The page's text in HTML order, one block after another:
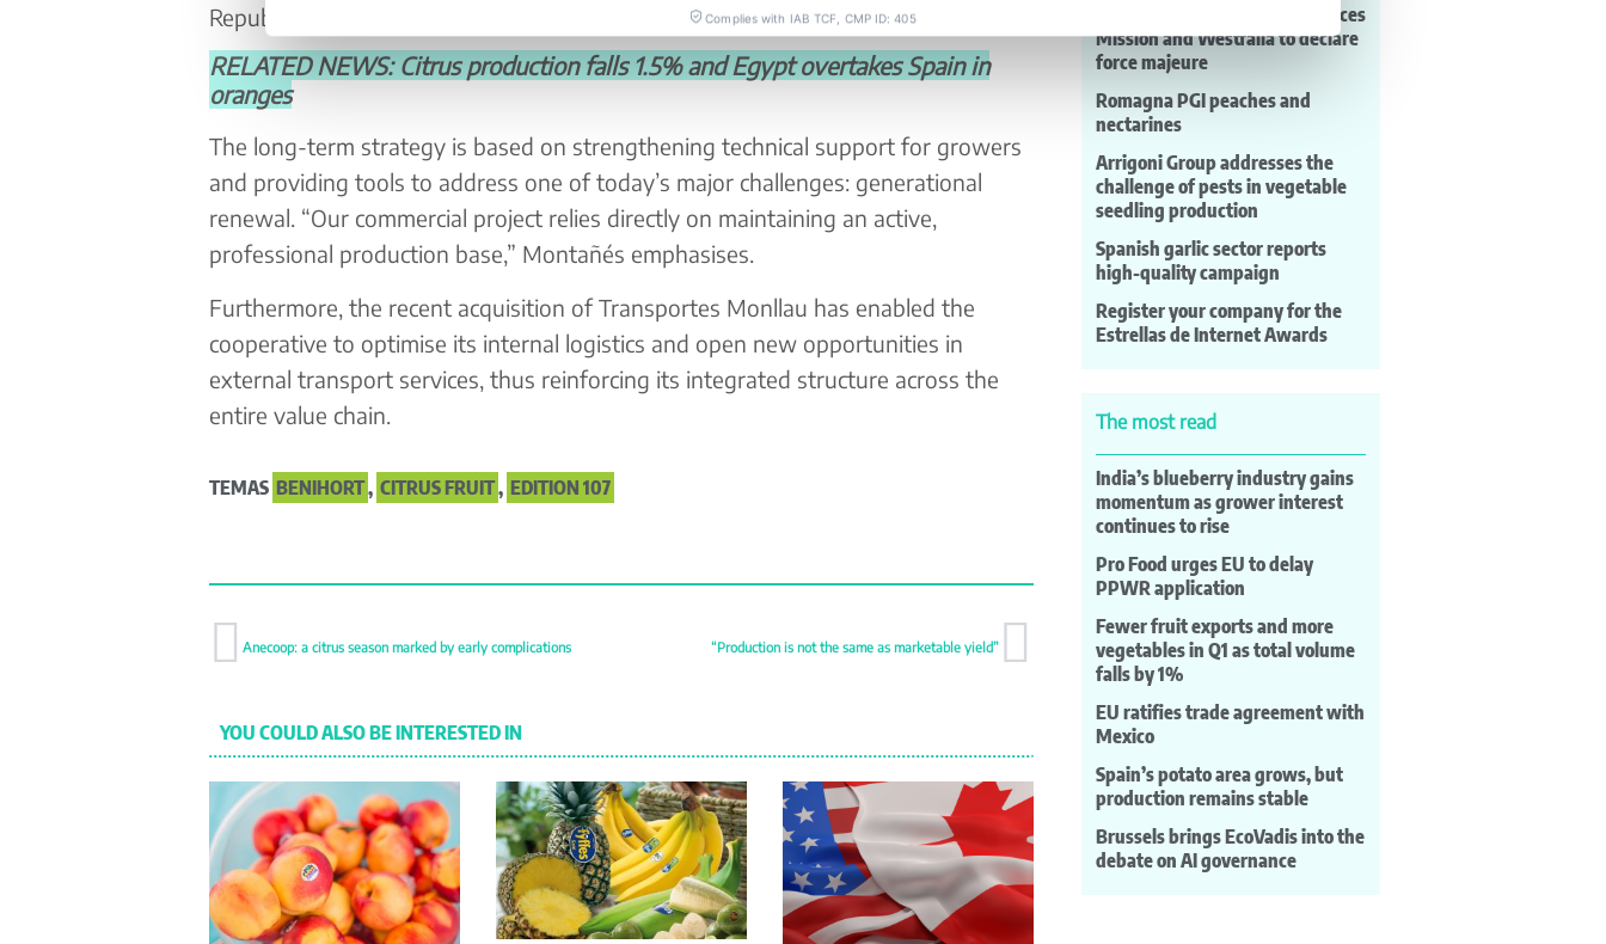
Republic, Slovakia, Sweden, Denmark and Norway.
RELATED NEWS: Citrus production falls 1.5% and Egypt overtakes Spain in
oranges
The long-term strategy is based on strengthening technical support for growers
and providing tools to address one of today’s major challenges: generational
renewal. “Our commercial project relies directly on maintaining an active,
professional production base,” Montañés emphasises.
Furthermore, the recent acquisition of Transportes Monllau has enabled the
cooperative to optimise its internal logistics and open new opportunities in
external transport services, thus reinforcing its integrated structure across the
entire value chain.
TEMAS BENIHORT, CITRUS FRUIT, EDITION 107
Anecoop: a citrus season marked by early complications “Production is not the same as marketable yield”
YOU COULD ALSO BE INTERESTED IN
Mexican avocado shortage forces
Mission and Westfalia to declare
force majeure
Romagna PGI peaches and
nectarines
Arrigoni Group addresses the
challenge of pests in vegetable
seedling production
Spanish garlic sector reports
high-quality campaign
Register your company for the
Estrellas de Internet Awards
The most read
India’s blueberry industry gains
momentum as grower interest
continues to rise
Pro Food urges EU to delay
PPWR application
Fewer fruit exports and more
vegetables in Q1 as total volume
falls by 1%
EU ratifies trade agreement with
Mexico
Spain’s potato area grows, but
production remains stable
Brussels brings EcoVadis into the
debate on AI governance
Complies with IAB TCF, CMP ID: 405